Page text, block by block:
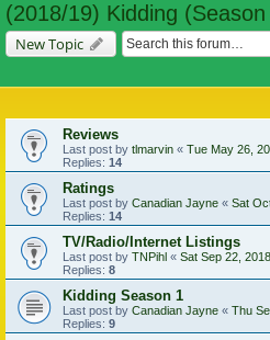
(2018/19) Kidding
New Topic
Reviews
Last post by tlmarvin « Tue May 26,
Replies: 14
Ratings
Last post by Canadian Jayne « Sat
Replies: 14
TV/Radio/Internet Listings
Last post by TNPihl « Sat Sep 22,
Replies: 8
Kidding Season 1
Last post by Canadian Jayne « Thu
Replies: 9